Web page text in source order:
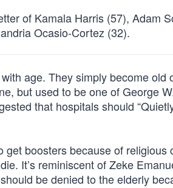
of Kamala Harris (57), Adam
Ocasio-Cortez (32).
age. They simply become old
but used to be one of George
that hospitals should
boosters because of religious
It’s reminiscent of Zeke
be denied to the elderly